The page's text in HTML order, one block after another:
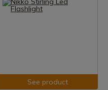
See product